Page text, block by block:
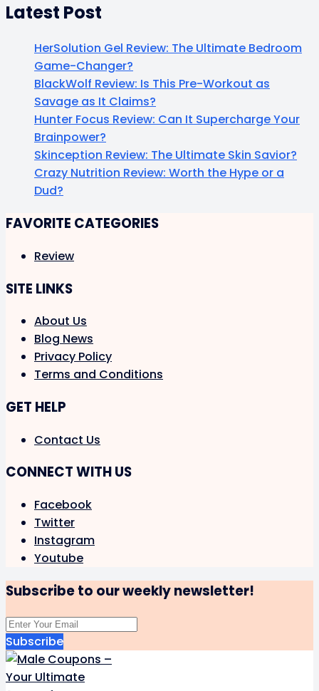
Latest Post
HerSolution Gel Review: The Ultimate Bedroom
Game-Changer?
BlackWolf Review: Is This Pre-Workout as
Savage as It Claims?
Hunter Focus Review: Can It Supercharge Your
Brainpower?
Skinception Review: The Ultimate Skin Savior?
Crazy Nutrition Review: Worth the Hype or a
Dud?
FAVORITE CATEGORIES
Review
SITE LINKS
About Us
Blog News
Privacy Policy
Terms and Conditions
GET HELP
Contact Us
CONNECT WITH US
Facebook
Twitter
Instagram
Youtube
Subscribe to our weekly newsletter!
Subscribe